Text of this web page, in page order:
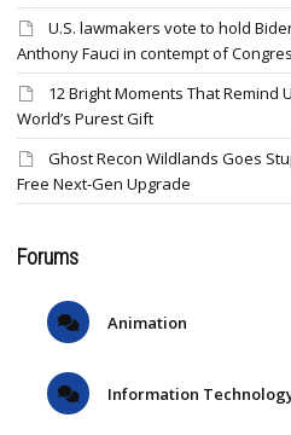
U.S. lawmakers vote to hold
Anthony Fauci in contempt of
12 Bright Moments That Remind
World’s Purest Gift
Ghost Recon Wildlands Goes
Free Next-Gen Upgrade
Forums
Animation
Information